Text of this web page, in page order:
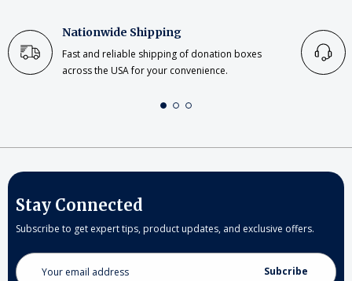
Nationwide Shipping
Fast and reliable shipping of donation boxes
across the USA for your convenience.
Stay Connected
Subscribe to get expert tips, product updates, and exclusive offers.
Email
Address